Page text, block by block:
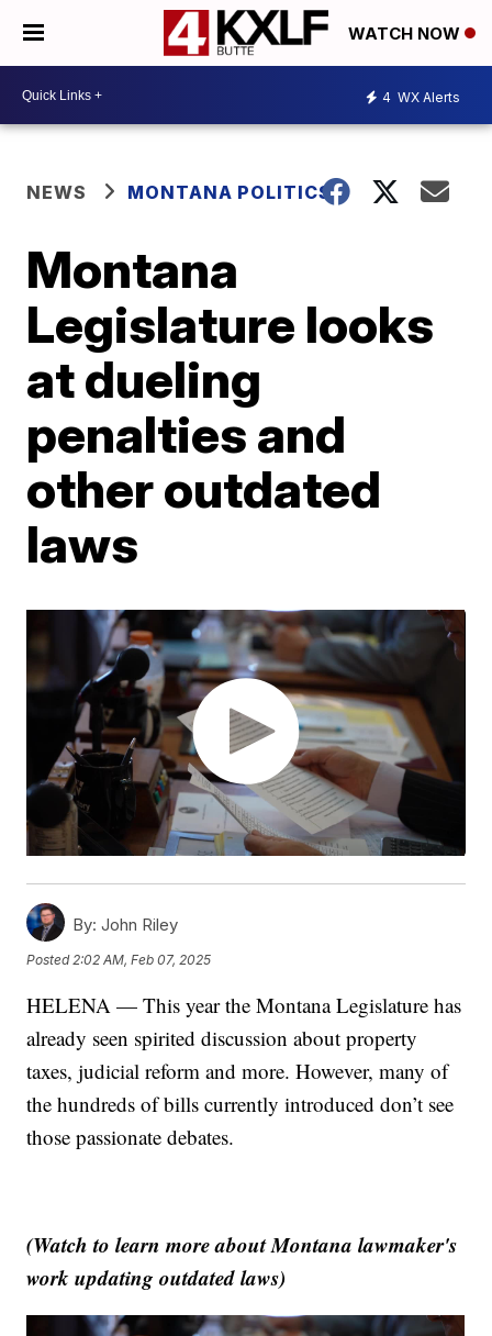
WATCH NOW
4 WX Alerts
NEWS MONTANA POLITICS
Montana
Legislature looks
at dueling
penalties and
other outdated
laws
By: John Riley
Posted 2:02 AM, Feb 07, 2025
HELENA — This year the Montana Legislature has
already seen spirited discussion about property
taxes, judicial reform and more. However, many of
the hundreds of bills currently introduced don’t see
those passionate debates.
(Watch to learn more about Montana lawmaker's
work updating outdated laws)